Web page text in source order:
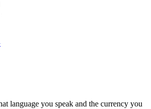
language you speak and the currency you